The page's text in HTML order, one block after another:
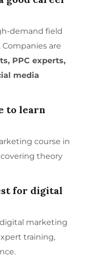
demand field
are
PPC experts,
media
to learn
course in
covering theory
for digital
marketing
training,